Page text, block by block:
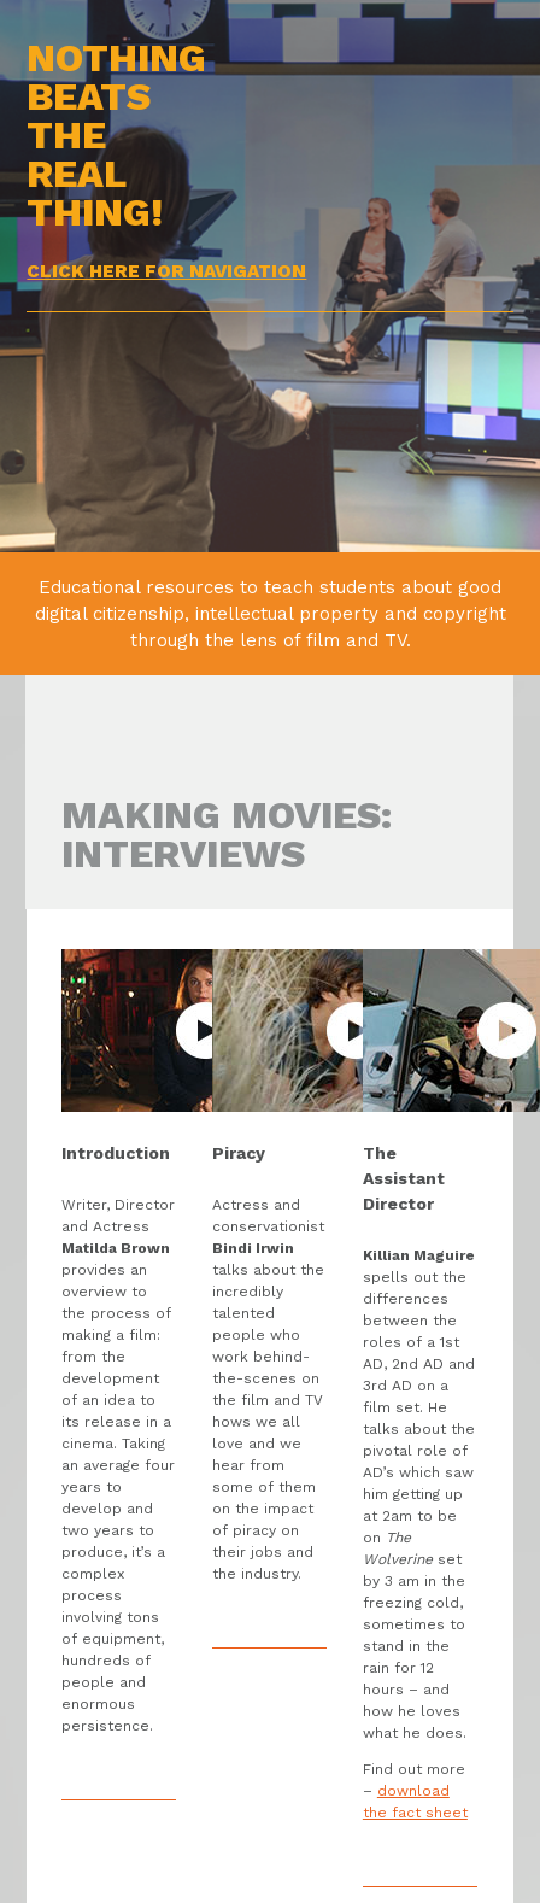
NOTHING
BEATS
THE
REAL
THING!
CLICK HERE FOR NAVIGATION
Educational resources to teach students about good
digital citizenship, intellectual property and copyright
through the lens of film and TV.
MAKING MOVIES:
INTERVIEWS
Introduction
Writer, Director
and Actress
Matilda Brown
provides an
overview to
the process of
making a film:
from the
development
of an idea to
its release in a
cinema. Taking
an average four
years to
develop and
two years to
produce, it’s a
complex
process
involving tons
of equipment,
hundreds of
people and
enormous
persistence.
Piracy
Actress and
conservationist
Bindi Irwin
talks about the
incredibly
talented
people who
work behind-
the-scenes on
the film and TV
hows we all
love and we
hear from
some of them
on the impact
of piracy on
their jobs and
the industry.
The
Assistant
Director
Killian Maguire
spells out the
differences
between the
roles of a 1st
AD, 2nd AD and
3rd AD on a
film set. He
talks about the
pivotal role of
AD’s which saw
him getting up
at 2am to be
on The
Wolverineset
by 3 am in the
freezing cold,
sometimes to
stand in the
rain for 12
hours – and
how he loves
what he does.
Find out more
– download
the fact sheet